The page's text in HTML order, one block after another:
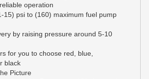
operation
15) psi to (160) maximum fuel pump
by raising pressure around 5-10
for you to choose red, blue,
black
Picture